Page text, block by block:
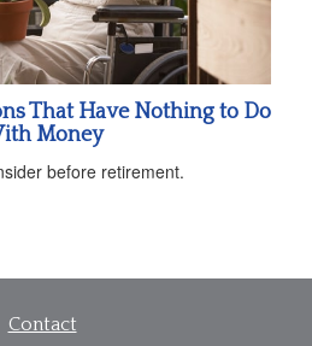
That Have Nothing to Do
Money
before retirement.
Contact